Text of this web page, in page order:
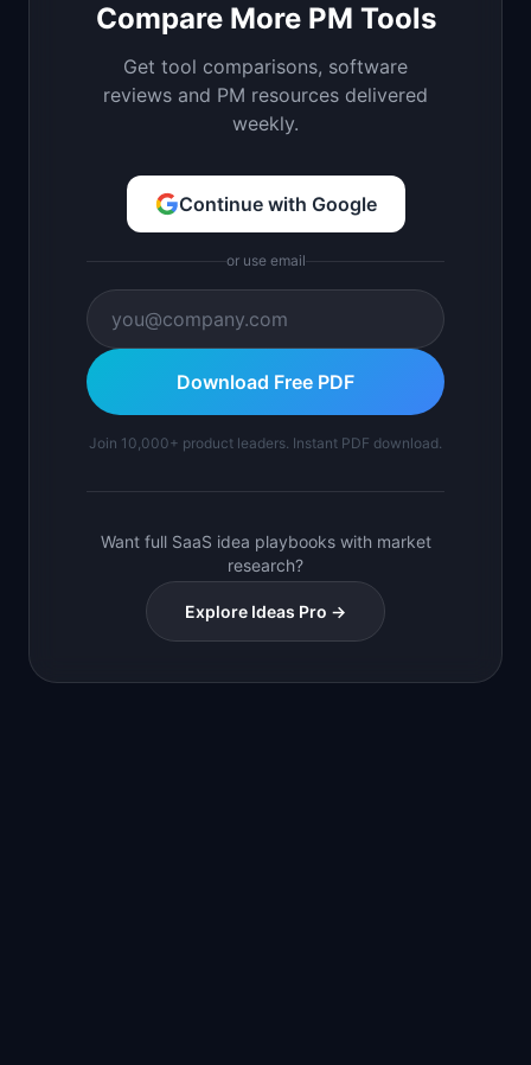
Compare More PM Tools
Get tool comparisons, software
reviews and PM resources delivered
weekly.
Continue with Google
or use email
Download Free PDF
Join 10,000+ product leaders. Instant PDF download.
Want full SaaS idea playbooks with market
research?
Explore Ideas Pro →